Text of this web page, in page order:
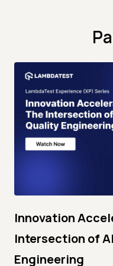
Innovation
Intersection of
Engineering